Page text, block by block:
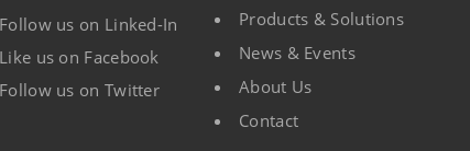
Follow us on Linked-In
Like us on Facebook
Follow us on Twitter
Products & Solutions
News & Events
About Us
Contact